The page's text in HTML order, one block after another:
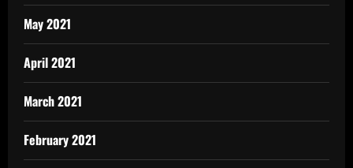
May 2021
April 2021
March 2021
February 2021